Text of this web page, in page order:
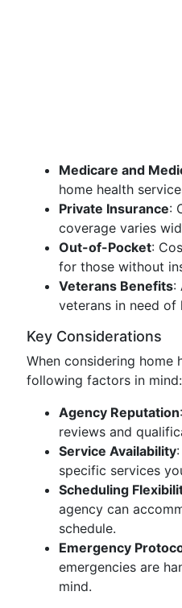
Medicare and
home health
Private Insurance:
coverage varies
Out-of-Pocket:
for those without
Veterans Benefits:
veterans in need of
Key Considerations
When considering home
following factors in mind:
Agency Reputation
reviews and
Service Availability
specific services
Scheduling
agency can
schedule.
Emergency
emergencies are
mind.